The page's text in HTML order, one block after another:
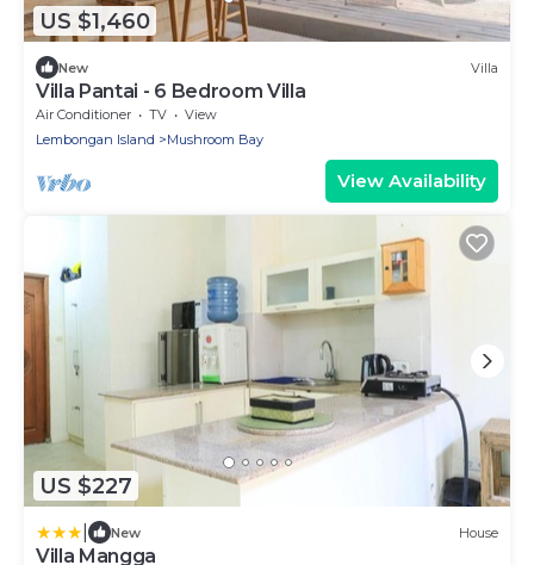
US $1,460
New Villa
Villa Pantai - 6 Bedroom Villa
Air Conditioner TV
View
Lembongan Island
Mushroom Bay
View Availability
US $227
New House
Villa Mangga